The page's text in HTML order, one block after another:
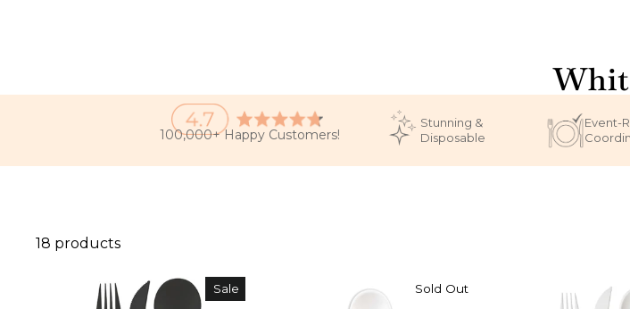
100,000+ Happy Customers!
Stunning &
Disposable
Event-
18 products
Sale Sold Out